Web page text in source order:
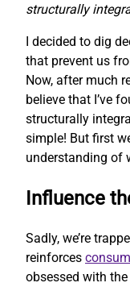
structurally
I decided to dig
that prevent us
Now, after much
believe that I’ve
structurally
simple! But first
understanding of
Influence
Sadly, we’re
reinforces
obsessed with the